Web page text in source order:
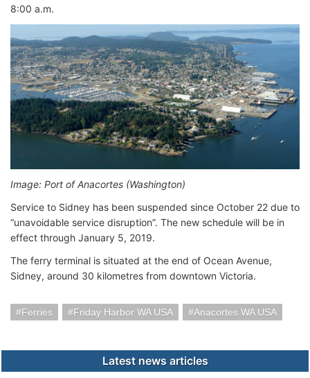
8:00 a.m.
Image: Port of Anacortes (Washington)
Service to Sidney has been suspended since October 22 due to
“unavoidable service disruption”. The new schedule will be in
effect through January 5, 2019.
The ferry terminal is situated at the end of Ocean Avenue,
Sidney, around 30 kilometres from downtown Victoria.
Ferries Friday Harbor WA USA Anacortes WA USA
Latest news articles